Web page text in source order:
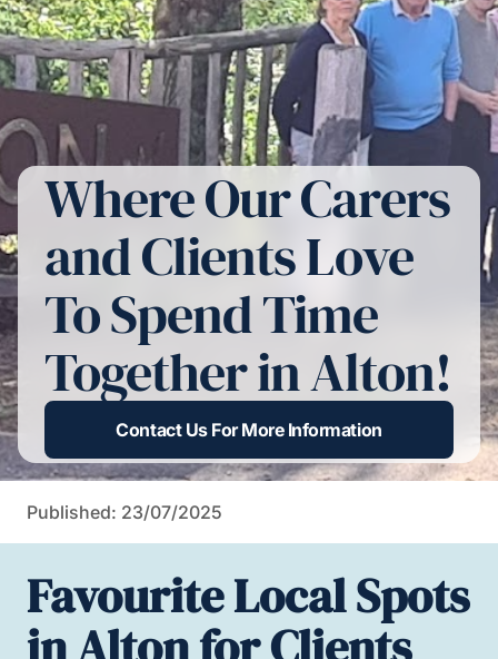
Where Our Carers
and Clients Love
To Spend Time
Together in Alton!
Contact Us For More Information
Published: 23/07/2025
Favourite Local Spots